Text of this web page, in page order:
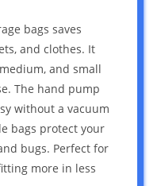
bags saves
and clothes. It
and small
The hand pump
without a vacuum
bags protect your
bugs. Perfect for
more in less